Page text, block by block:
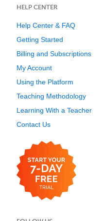
HELP CENTER
Help Center & FAQ
Getting Started
Billing and Subscriptions
My Account
Using the Platform
Teaching Methodology
Learning With a Teacher
Contact Us